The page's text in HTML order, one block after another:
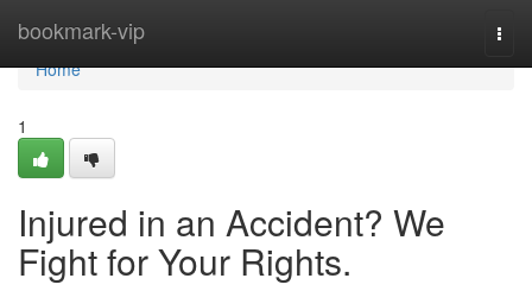
bookmark-vip
Home
Home
1
Injured in an Accident? We
Fight for Your Rights.